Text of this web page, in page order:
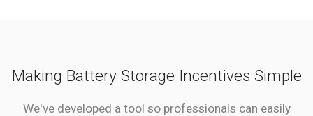
Making Battery Storage Incentives Simple
We've developed a tool so professionals can easily